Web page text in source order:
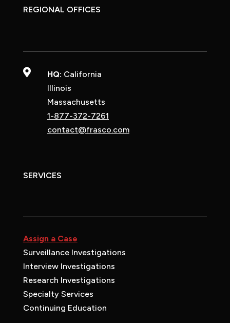
REGIONAL OFFICES
 HQ: California
Illinois
Massachusetts
1-877-372-7261
contact@frasco.com
SERVICES
Assign a Case
Surveillance Investigations
Interview Investigations
Research Investigations
Specialty Services
Continuing Education